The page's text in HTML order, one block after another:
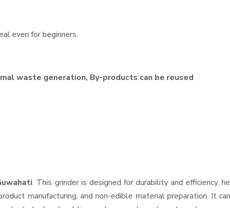
even for beginners.
waste generation, By-products can be reused
. This grinder is designed for durability and efficiency,
manufacturing, and non-edible material preparation. It